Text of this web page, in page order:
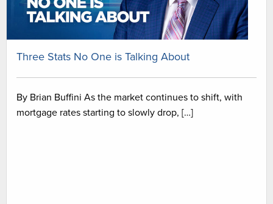
Three Stats No One is Talking About
By Brian Buffini As the market continues to shift, with
mortgage rates starting to slowly drop, […]